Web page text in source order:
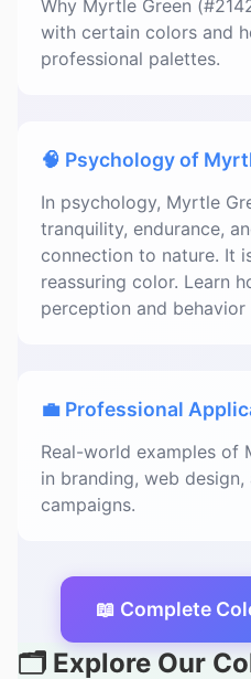
Why Myrtle Green
with certain colors and
professional palettes.
🧠 Psychology of
In psychology, Myrtle
tranquility, endurance,
connection to nature. It
reassuring color. Learn
perception and behavior
💼 Professional
Real-world examples of
in branding, web
campaigns.
📖 Complete
🗂️ Explore Our